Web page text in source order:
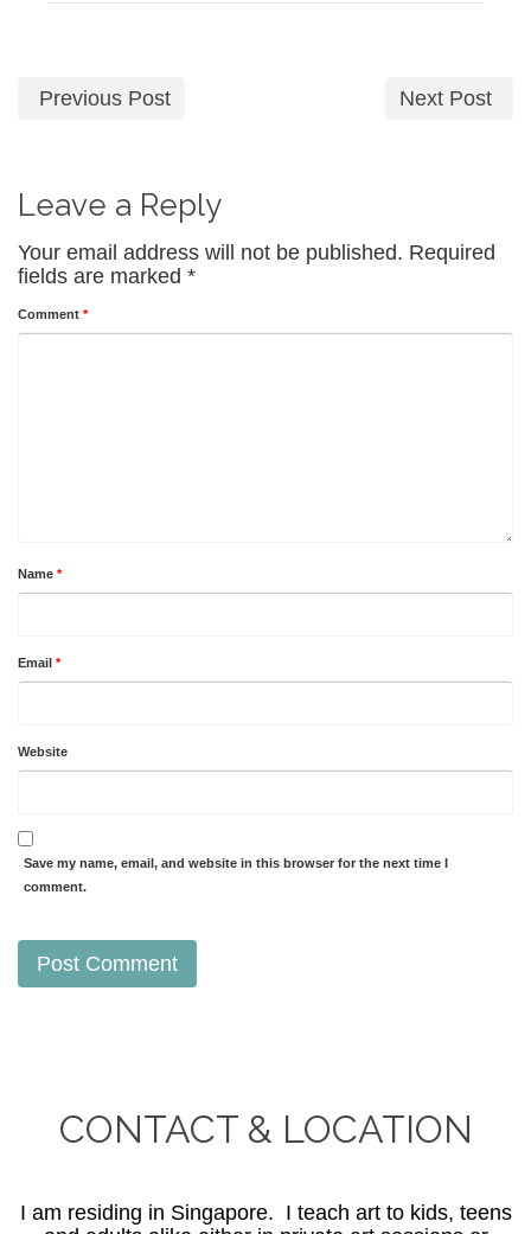
Previous Post Next Post
Leave a Reply
Your email address will not be published. Required
fields are marked *
Comment *
Name *
Email *
Website
Save my name, email, and website in this browser for the next time I
comment.
CONTACT & LOCATION
I am residing in Singapore. I teach art to kids, teens